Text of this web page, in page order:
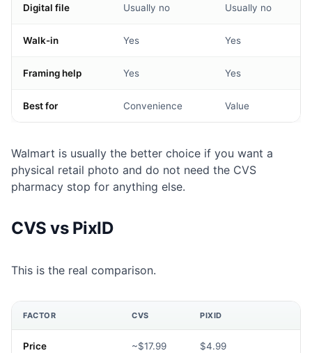
Digital file Usually no Usually no
Walk-in Yes Yes
Framing help Yes Yes
Best for Convenience Value
Walmart is usually the better choice if you want a
physical retail photo and do not need the CVS
pharmacy stop for anything else.
CVS vs PixID
This is the real comparison.
FACTOR CVS PIXID
Price ~$17.99 $4.99